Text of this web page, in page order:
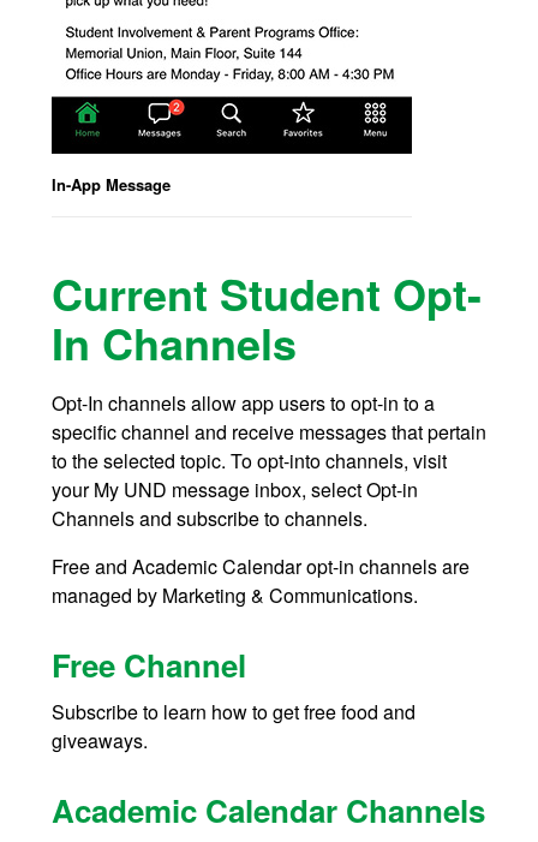
In-App Message
Current Student Opt-
In Channels
Opt-In channels allow app users to opt-in to a
specific channel and receive messages that pertain
to the selected topic. To opt-into channels, visit
your My UND message inbox, select Opt-in
Channels and subscribe to channels.
Free and Academic Calendar opt-in channels are
managed by Marketing & Communications.
Free Channel
Subscribe to learn how to get free food and
giveaways.
Academic Calendar Channels